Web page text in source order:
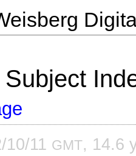
10/11 GMT, 14.6